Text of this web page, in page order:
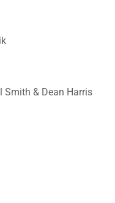
Smith & Dean Harris